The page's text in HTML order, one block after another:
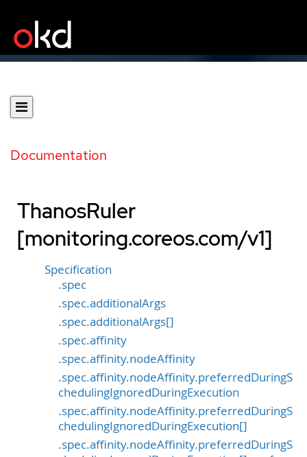
Documentation
ThanosRuler
[monitoring.coreos.com/v1]
Specification
.spec
.spec.additionalArgs
.spec.additionalArgs[]
.spec.affinity
.spec.affinity.nodeAffinity
.spec.affinity.nodeAffinity.preferredDuringS
chedulingIgnoredDuringExecution
.spec.affinity.nodeAffinity.preferredDuringS
chedulingIgnoredDuringExecution[]
.spec.affinity.nodeAffinity.preferredDuringS